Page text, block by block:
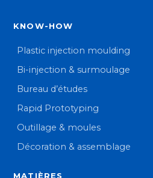
KNOW-HOW
Plastic injection moulding
Bi-injection & surmoulage
Bureau d’études
Rapid Prototyping
Outillage & moules
Décoration & assemblage
MATIÈRES